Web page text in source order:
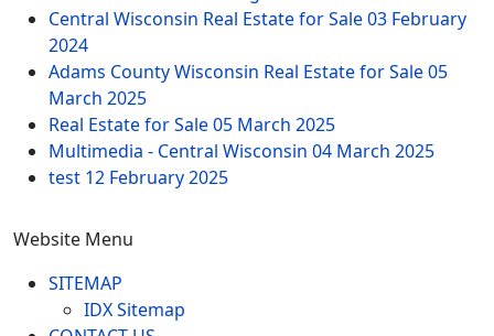
Central Wisconsin Real Estate for Sale03 February
2024
Adams County Wisconsin Real Estate for Sale05
March 2025
Real Estate for Sale05 March 2025
Multimedia - Central Wisconsin 04 March 2025
test 12 February 2025
Website Menu
SITEMAP
IDX Sitemap